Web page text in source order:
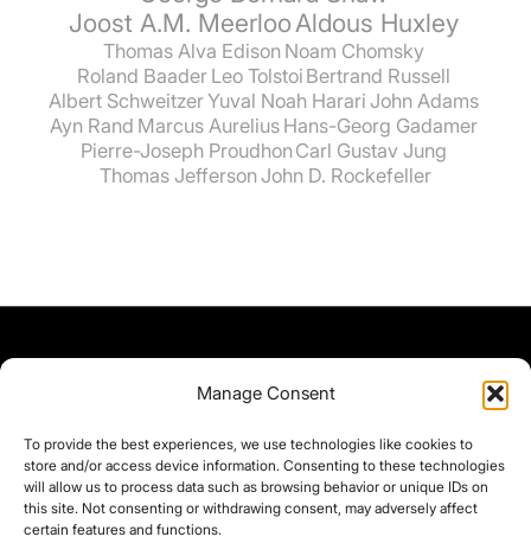
Manage Consent
To provide the best experiences, we use technologies like cookies to
store and/or access device information. Consenting to these technologies
will allow us to process data such as browsing behavior or unique IDs on
this site. Not consenting or withdrawing consent, may adversely affect
certain features and functions.
Joost A.M. MeerlooAldous Huxley
Thomas Alva Edison Noam Chomsky
Roland Baader Leo Tolstoi Bertrand Russell
Albert SchweitzerYuval Noah Harari John Adams
Ayn Rand Marcus Aurelius Hans-Georg Gadamer
Pierre-Joseph Proudhon Carl Gustav Jung
Thomas Jefferson John D. Rockefeller